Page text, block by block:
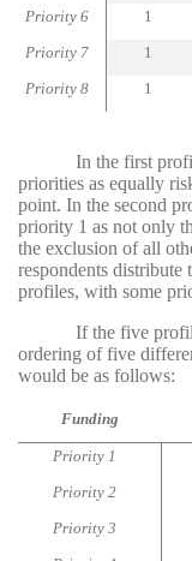
Priority 6
1
Priority 7
1
Priority 8
1
In the first
priorities as equally
point. In the second
priority 1 as not only
the exclusion of all
respondents
profiles, with some
If the five
ordering of five
would be as follows:
Funding
Priority 1
Priority 2
Priority 3